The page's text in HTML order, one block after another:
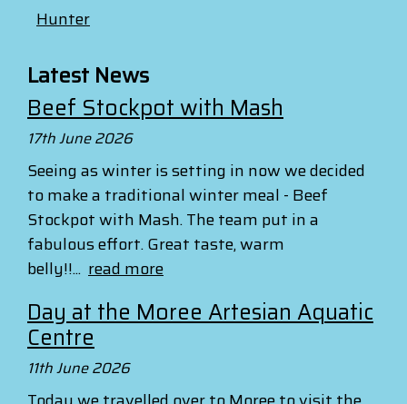
Hunter
Latest News
Beef Stockpot with Mash
17th June 2026
Seeing as winter is setting in now we decided
to make a traditional winter meal - Beef
Stockpot with Mash. The team put in a
fabulous effort. Great taste, warm
belly!!... read more
Day at the Moree Artesian Aquatic
Centre
11th June 2026